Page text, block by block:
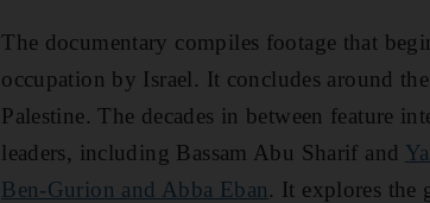
The documentary compiles footage that
occupation by Israel. It concludes around
Palestine. The decades in between feature
leaders, including Bassam Abu Sharif and
Ben-Gurion and Abba Eban. It explores the